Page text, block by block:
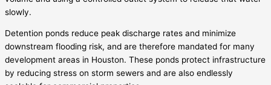
slowly.
Detention ponds reduce peak discharge rates and minimize
downstream flooding risk, and are therefore mandated for many
development areas in Houston. These ponds protect infrastructure
by reducing stress on storm sewers and are also endlessly